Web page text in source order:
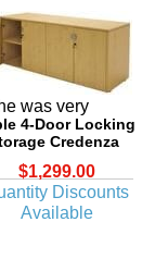
4-Door Locking
Credenza
$1,299.00
Discounts
Available
Verified Buyer
was very